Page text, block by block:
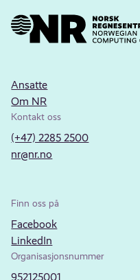
Ansatte
Om NR
Kontakt oss
(+47) 2285 2500
nr@nr.no
Finn oss på
Facebook
LinkedIn
Organisasjonsnummer
952125001